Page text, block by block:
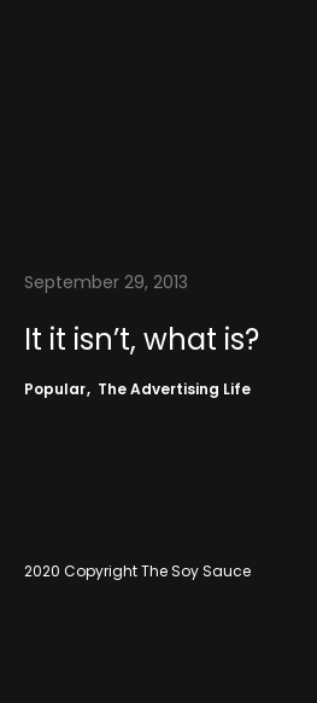
September 29, 2013
It it isn’t, what is?
Popular The Advertising Life
2020 Copyright The Soy Sauce